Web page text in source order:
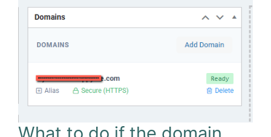
What to do if the domain